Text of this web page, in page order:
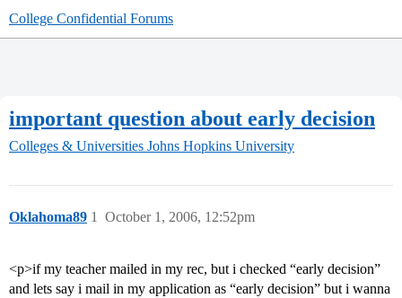
College Confidential Forums
important question about early decision
Colleges & Universities Johns Hopkins University
Oklahoma89 October 1, 2006, 12:52pm
1
<p>if my teacher mailed in my rec, but i checked “early decision”
and lets say i mail in my application as “early decision” but i wanna